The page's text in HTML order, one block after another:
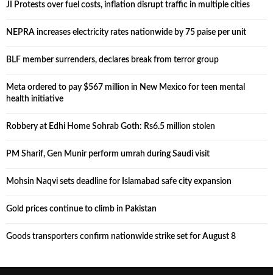
JI Protests over fuel costs, inflation disrupt traffic in multiple cities
NEPRA increases electricity rates nationwide by 75 paise per unit
BLF member surrenders, declares break from terror group
Meta ordered to pay $567 million in New Mexico for teen mental
health initiative
Robbery at Edhi Home Sohrab Goth: Rs6.5 million stolen
PM Sharif, Gen Munir perform umrah during Saudi visit
Mohsin Naqvi sets deadline for Islamabad safe city expansion
Gold prices continue to climb in Pakistan
Goods transporters confirm nationwide strike set for August 8